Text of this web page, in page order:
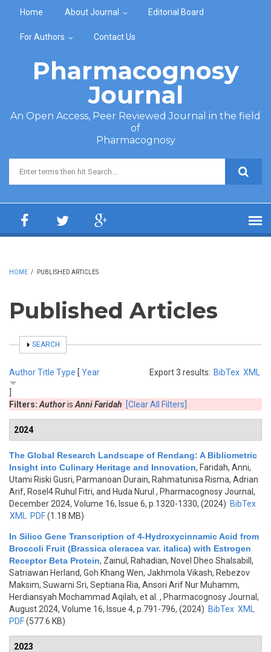
Home About Journal Editorial Board
For Authors Contact Us
Pharmacognosy
Journal
An Open Access, Peer Reviewed Journal in the field
of
Pharmacognosy
Search form
HOME / PUBLISHED ARTICLES
Published Articles
SHOW
SEARCH
Export 3 results: BibTex XML
AuthorTitle Type [ Year
Filters: Authoris Anni Faridah [Clear All Filters]
2024
The Global Research Landscape of Rendang: A Bibliometric
Insight into Culinary Heritage and Innovation, Faridah, Anni,
Utami Riski Gusri, Parmanoan Durain, Rahmatunisa Risma, Adrian
Arif, Rosel4 Ruhul Fitri, and Huda Nurul , Pharmacognosy Journal,
December 2024, Volume 16, Issue 6, p.1320-1330, (2024) BibTex
XML
PDF(1.18 MB)
In Silico Gene Transcription of 4-Hydroxycinnamic Acid from
Broccoli Fruit (Brassica oleracea var. italica) with Estrogen
Receptor Beta Protein, Zainul, Rahadian, Novel Dheo Shalsabill,
Satriawan Herland, Goh Khang Wen, Jakhmola Vikash, Rebezov
Maksim, Suwarni Sri, Septiana Ria, Ansori Arif Nur Muhamm,
Herdiansyah Mochammad Aqilah, et al.
, Pharmacognosy Journal,
August 2024, Volume 16, Issue 4, p.791-796, (2024) BibTex XML
PDF(577.6 KB)
2023